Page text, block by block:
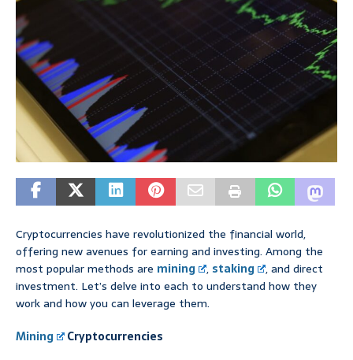
Cryptocurrencies have revolutionized the financial world,
offering new avenues for earning and investing. Among the
most popular methods are mining , staking
, and direct
investment. Let’s delve into each to understand how they
work and how you can leverage them.
Mining
Cryptocurrencies